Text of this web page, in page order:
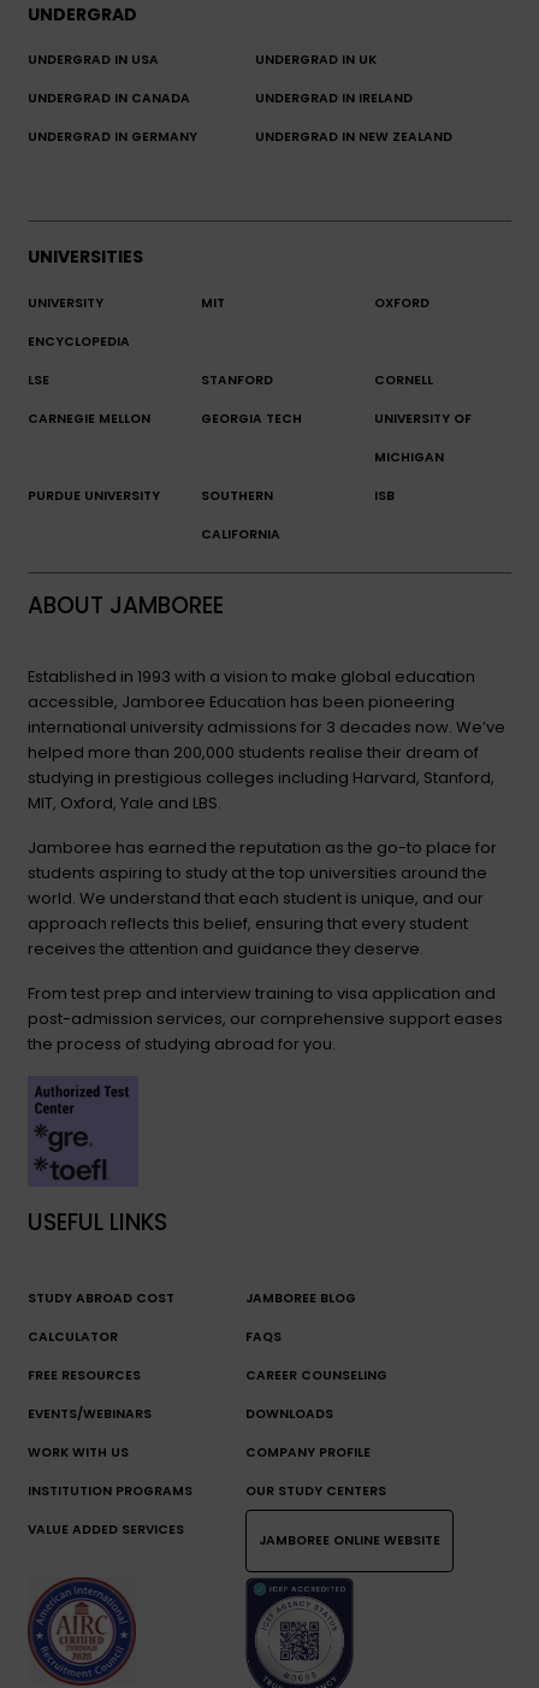
UNDERGRAD
UNDERGRAD IN USA UNDERGRAD IN UK
UNDERGRAD IN CANADA UNDERGRAD IN IRELAND
UNDERGRAD IN GERMANY UNDERGRAD IN NEW ZEALAND
UNIVERSITIES
UNIVERSITY
ENCYCLOPEDIA
MIT OXFORD
LSE STANFORD CORNELL
CARNEGIE MELLON GEORGIA TECH UNIVERSITY OF
MICHIGAN
PURDUE UNIVERSITY SOUTHERN
CALIFORNIA
ISB
ABOUT JAMBOREE
Established in 1993 with a vision to make global education
accessible, Jamboree Education has been pioneering
international university admissions for 3 decades now. We’ve
helped more than 200,000 students realise their dream of
studying in prestigious colleges including Harvard, Stanford,
MIT, Oxford, Yale and LBS.
Jamboree has earned the reputation as the go-to place for
students aspiring to study at the top universities around the
world. We understand that each student is unique, and our
approach reflects this belief, ensuring that every student
receives the attention and guidance they deserve.
From test prep and interview training to visa application and
post-admission services, our comprehensive support eases
the process of studying abroad for you.
USEFUL LINKS
STUDY ABROAD COST
CALCULATOR
JAMBOREE BLOG
FAQS
FREE RESOURCES CAREER COUNSELING
EVENTS/WEBINARS DOWNLOADS
WORK WITH US COMPANY PROFILE
INSTITUTION PROGRAMS OUR STUDY CENTERS
VALUE ADDED SERVICES
JAMBOREE ONLINE WEBSITE